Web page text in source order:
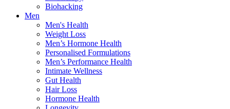
Biohacking
Men
Men's Health
Weight Loss
Men’s Hormone Health
Personalised Formulations
Men’s Performance Health
Intimate Wellness
Gut Health
Hair Loss
Hormone Health